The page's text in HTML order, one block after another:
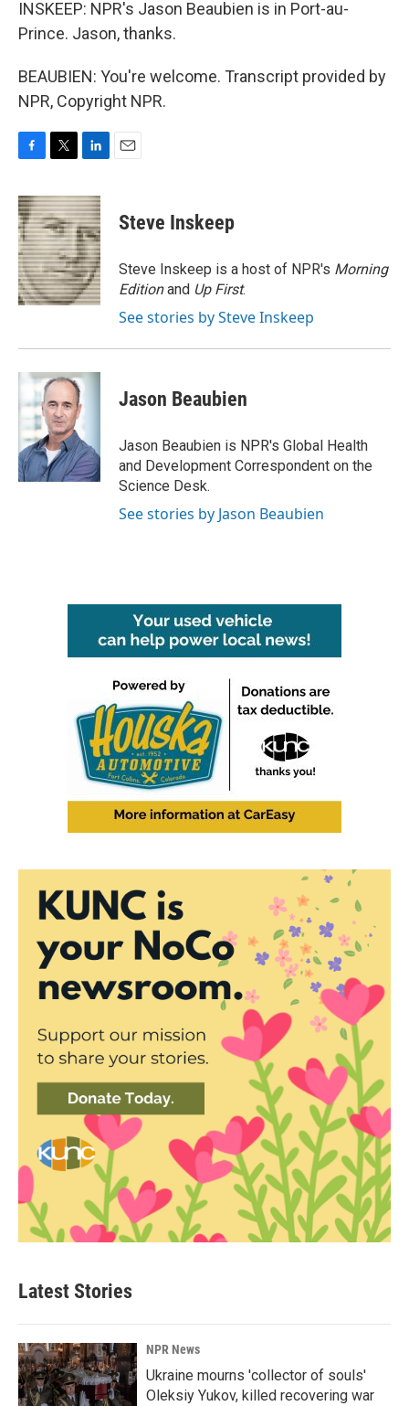
INSKEEP: NPR's Jason Beaubien is in Port-au-
Prince. Jason, thanks.
BEAUBIEN: You're welcome. Transcript provided by
NPR, Copyright NPR.
c
e
b
o
o
k
i
t
t
e
r
n
k
e
d
I
n
Steve Inskeep
Steve Inskeep is a host of NPR's Morning
Editionand Up First.
See stories by Steve Inskeep
Jason Beaubien
Jason Beaubien is NPR's Global Health
and Development Correspondent on the
Science Desk.
See stories by Jason Beaubien
Latest Stories
NPR News
Ukraine mourns 'collector of souls'
Oleksiy Yukov, killed recovering war